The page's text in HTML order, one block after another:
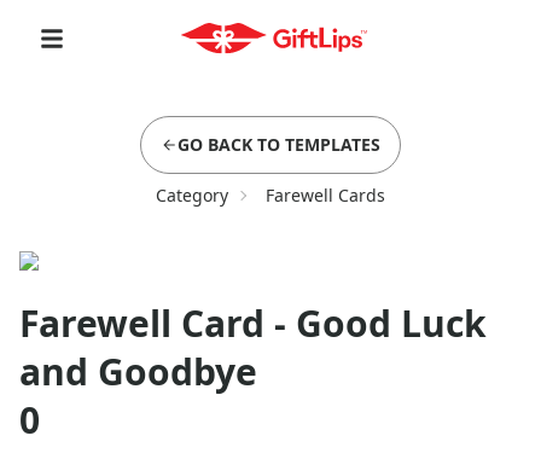
GO BACK TO TEMPLATES
Category Farewell Cards
Farewell Card - Good Luck
and Goodbye
0